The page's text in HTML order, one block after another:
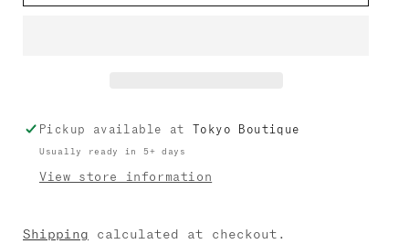
Pickup available at Tokyo Boutique
Usually ready in 5+ days
View store information
Shipping calculated at checkout.